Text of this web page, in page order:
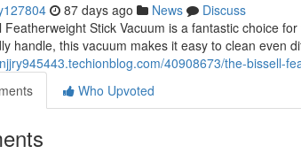
87 days ago News
Discuss
Featherweight Stick Vacuum is a fantastic choice
handle, this vacuum makes it easy to clean even
40908673/the-bissell-
Who Upvoted